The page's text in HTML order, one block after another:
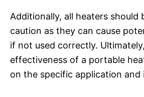
Additionally, all heaters should
caution as they can cause
if not used correctly.
effectiveness of a portable
on the specific application and